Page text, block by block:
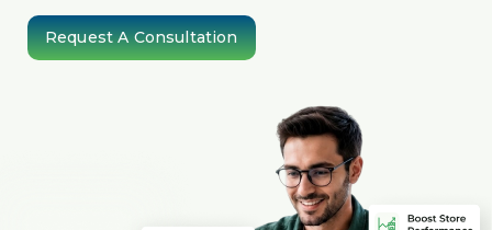
Request A Consultation